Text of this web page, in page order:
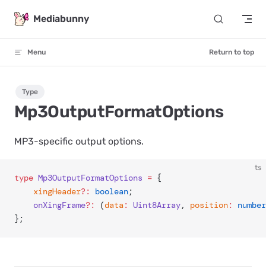
Skip to content
Mediabunny
Menu Return to top
Type
Mp3OutputFormatOptions
MP3-specific output options.
ts
type Mp3OutputFormatOptions = {
	xingHeader
?: boolean;
	onXingFrame
?: (data: Uint8Array, position:
number
};